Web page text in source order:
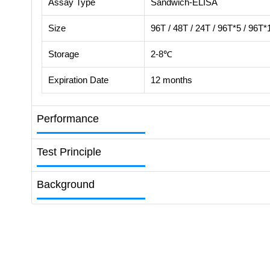
Size 96T / 48T / 24T / 96T*5 /
Storage 2-8℃
Expiration Date 12 months
Performance
Test Principle
Background